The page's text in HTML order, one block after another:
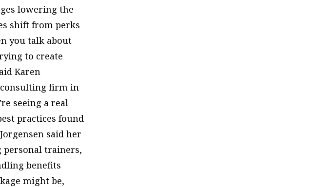
lowering the
shift from perks
you talk about
to create
Karen
consulting firm in
seeing a real
practices found
said her
personal trainers,
benefits
might be,